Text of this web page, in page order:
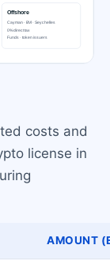
costs and
license in
AMOUNT